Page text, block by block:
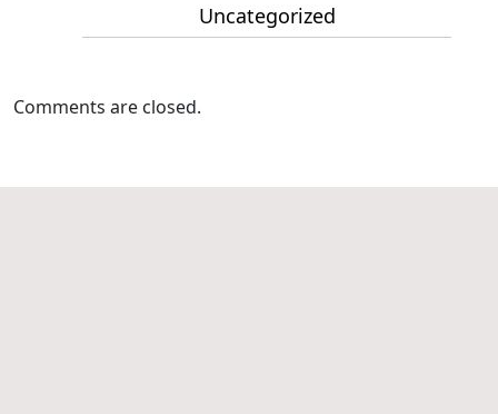
Uncategorized
Comments are closed.